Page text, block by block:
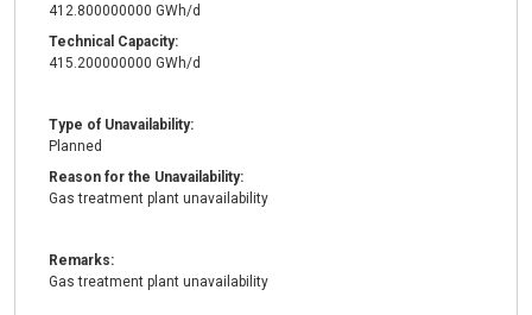
412.800000000 GWh/d
Technical Capacity:
415.200000000 GWh/d
Type of Unavailability:
Planned
Reason for the Unavailability:
Gas treatment plant unavailability
Remarks:
Gas treatment plant unavailability